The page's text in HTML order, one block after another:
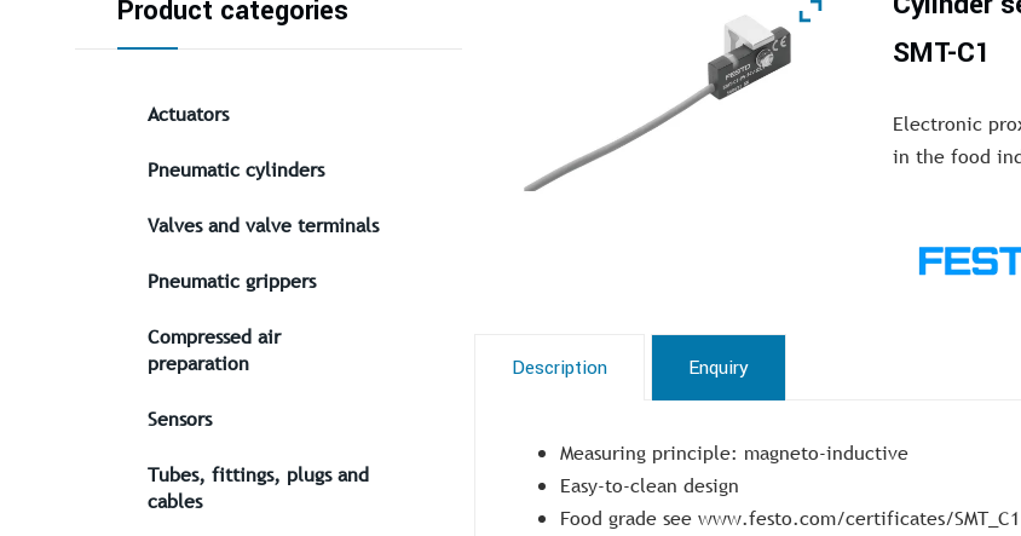
SMT-C1
Electronic
in the food
Description Enquiry
Measuring principle: magneto-inductive
Easy-to-clean design
Food grade see www.festo.com/certificates/SMT_C1
Product categories
Actuators
Pneumatic cylinders
Valves and valve terminals
Pneumatic grippers
Compressed air
preparation
Sensors
Tubes, fittings, plugs and
cables